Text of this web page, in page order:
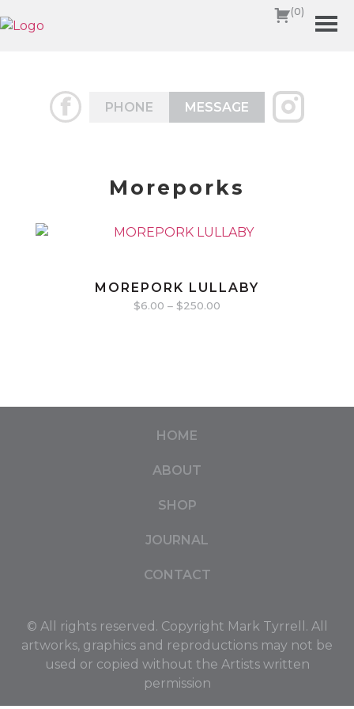
(0)
PHONE MESSAGE
Moreporks
MOREPORK LULLABY
$6.00 – $250.00
HOME
ABOUT
SHOP
JOURNAL
CONTACT
© All rights reserved. Copyright Mark Tyrrell. All
artworks, graphics and reproductions may not be
used or copied without the Artists written
permission